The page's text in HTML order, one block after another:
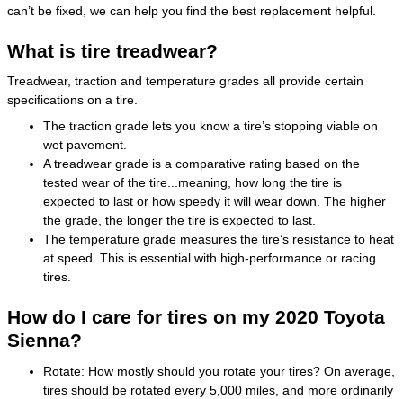
can’t be fixed, we can help you find the best replacement helpful.
What is tire treadwear?
Treadwear, traction and temperature grades all provide certain
specifications on a tire.
The traction grade lets you know a tire’s stopping viable on
wet pavement.
A treadwear grade is a comparative rating based on the
tested wear of the tire...meaning, how long the tire is
expected to last or how speedy it will wear down. The higher
the grade, the longer the tire is expected to last.
The temperature grade measures the tire’s resistance to heat
at speed. This is essential with high-performance or racing
tires.
How do I care for tires on my 2020 Toyota
Sienna?
Rotate: How mostly should you rotate your tires? On average,
tires should be rotated every 5,000 miles, and more ordinarily